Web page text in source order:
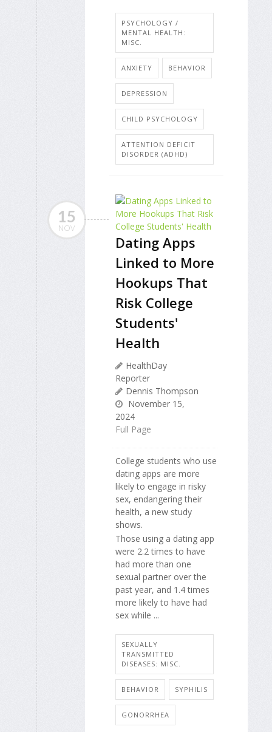
PSYCHOLOGY /
MENTAL HEALTH:
MISC.
ANXIETY BEHAVIOR
DEPRESSION
CHILD PSYCHOLOGY
ATTENTION DEFICIT
DISORDER (ADHD)
15
NOV
Dating Apps
Linked to More
Hookups That
Risk College
Students'
Health
HealthDay
Reporter
Dennis Thompson
November 15,
2024
Full Page
College students who use
dating apps are more
likely to engage in risky
sex, endangering their
health, a new study
shows.
Those using a dating app
were 2.2 times to have
had more than one
sexual partner over the
past year, and 1.4 times
more likely to have had
sex while ...
SEXUALLY
TRANSMITTED
DISEASES: MISC.
BEHAVIOR SYPHILIS
GONORRHEA